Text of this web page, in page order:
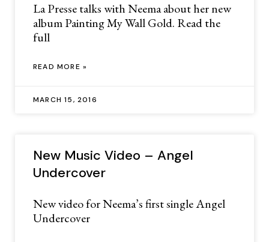
La Presse talks with Neema about her new
album Painting My Wall Gold. Read the
full
READ MORE »
MARCH 15, 2016
New Music Video – Angel
Undercover
New video for Neema’s first single Angel
Undercover